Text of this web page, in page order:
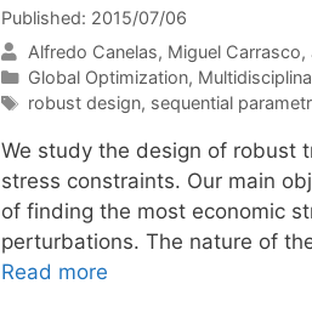
Published: 2015/07/06
Alfredo Canelas Miguel Carrasco
Categories
Global Optimization,
Tags
robust design, sequential
We study the design of robust
stress constraints. Our main
of finding the most economic
perturbations. The nature of
Read more